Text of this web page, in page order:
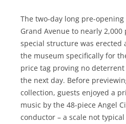
The two-day long pre-
Grand Avenue to nearly
special structure was erected
the museum specifically for
price tag proving no
the next day. Before
collection, guests enjoyed a
music by the 48-piece Angel
conductor – a scale not